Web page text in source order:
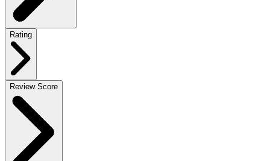
Rating
Review Score